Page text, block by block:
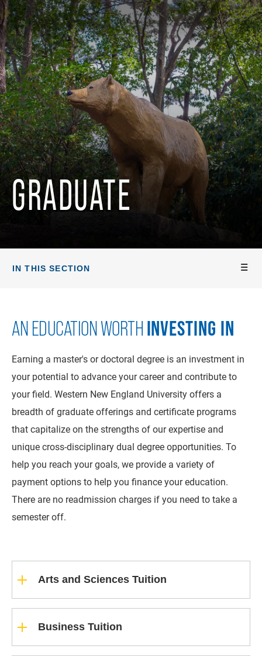
GRADUATE
IN THIS SECTION
AN EDUCATION WORTH INVESTING IN
Earning a master's or doctoral degree is an investment in
your potential to advance your career and contribute to
your field. Western New England University offers a
breadth of graduate offerings and certificate programs
that capitalize on the strengths of our expertise and
unique cross-disciplinary dual degree opportunities. To
help you reach your goals, we provide a variety of
payment options to help you finance your education.
There are no readmission charges if you need to take a
semester off.
Arts and Sciences Tuition
Business Tuition